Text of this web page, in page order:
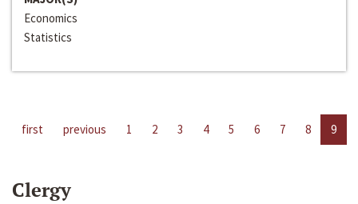
Economics
Statistics
first previous 1 2 3 4 5 6 7 8 9
Clergy